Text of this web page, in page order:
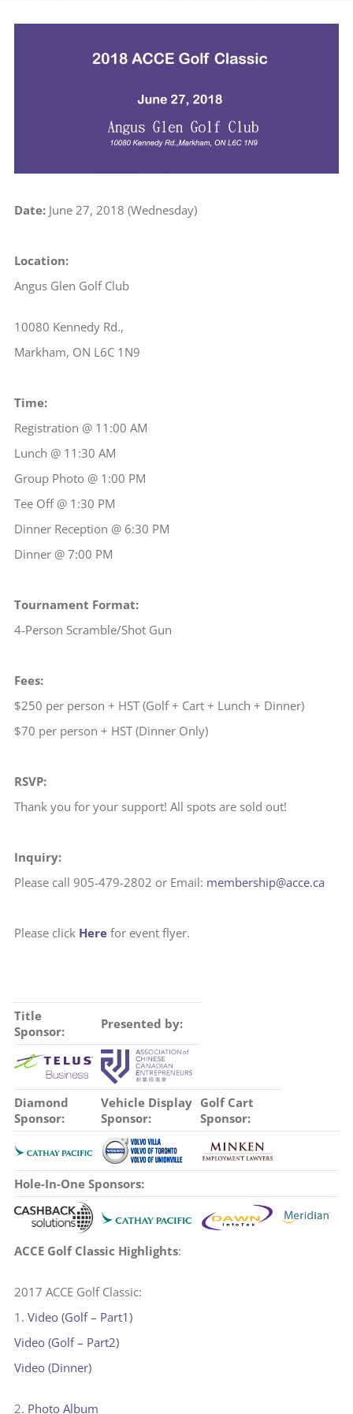
Date:June 27, 2018 (Wednesday)
Location:
Angus Glen Golf Club
10080 Kennedy Rd.,
Markham, ON L6C 1N9
Time:
Registration @ 11:00 AM
Lunch @ 11:30 AM
Group Photo @ 1:00 PM
Tee Off @ 1:30 PM
Dinner Reception @ 6:30 PM
Dinner @ 7:00 PM
Tournament Format:
4-Person Scramble/Shot Gun
Fees:
$250 per person + HST (Golf + Cart + Lunch + Dinner)
$70 per person + HST (Dinner Only)
RSVP:
Thank you for your support! All spots are sold out!
Inquiry:
Please call 905-479-2802 or Email: membership@acce.ca
Please click Herefor event flyer.
Title
Sponsor:
Presented by:
Diamond
Sponsor:
Vehicle Display
Sponsor:
Golf Cart
Sponsor:
Hole-In-One Sponsors:
ACCE Golf Classic Highlights:
2017 ACCE Golf Classic:
1. Video (Golf – Part1)
Video (Golf – Part2)
Video (Dinner)
2. Photo Album